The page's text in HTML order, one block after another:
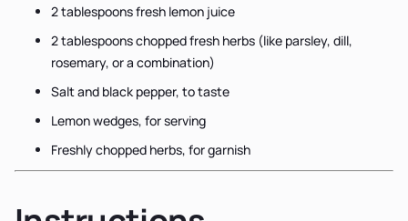
2 tablespoons fresh lemon juice
2 tablespoons chopped fresh herbs (like parsley, dill,
rosemary, or a combination)
Salt and black pepper, to taste
Lemon wedges, for serving
Freshly chopped herbs, for garnish